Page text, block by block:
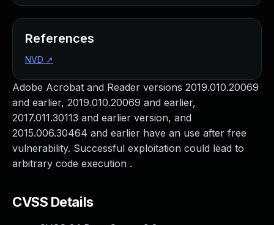
Adobe Acrobat and Reader versions 2019.010.20069
and earlier, 2019.010.20069 and earlier,
2017.011.30113 and earlier version, and
2015.006.30464 and earlier have an use after free
vulnerability. Successful exploitation could lead to
arbitrary code execution .
CVSS Details
References
NVD ↗